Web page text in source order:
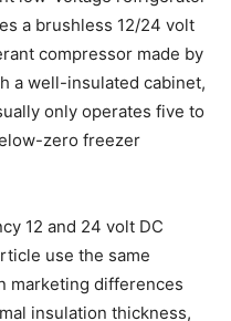
a brushless 12/24 volt
compressor made by
a well-insulated cabinet,
only operates five to
zero freezer
12 and 24 volt DC
use the same
marketing differences
insulation thickness,